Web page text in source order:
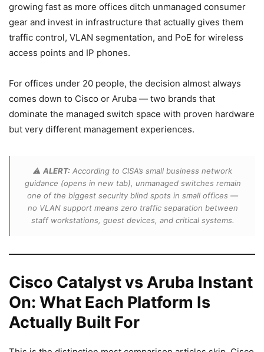
growing fast as more offices ditch unmanaged consumer
gear and invest in infrastructure that actually gives them
traffic control, VLAN segmentation, and PoE for wireless
access points and IP phones.
For offices under 20 people, the decision almost always
comes down to Cisco or Aruba — two brands that
dominate the managed switch space with proven hardware
but very different management experiences.
⚠️ ALERT: According to CISA’s small business network
guidance (opens in new tab), unmanaged switches remain
one of the biggest security blind spots in small offices —
no VLAN support means zero traffic separation between
staff workstations, guest devices, and critical systems.
Cisco Catalyst vs Aruba Instant
On: What Each Platform Is
Actually Built For